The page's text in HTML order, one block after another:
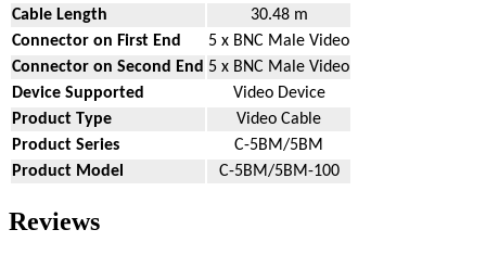
Cable Length
30.48 m
Connector on First End
5 x BNC Male Video
Connector on Second End 5 x BNC Male Video
Device Supported
Video Device
Product Type
Video Cable
Product Series
C-5BM/5BM
Product Model
C-5BM/5BM-100
Reviews